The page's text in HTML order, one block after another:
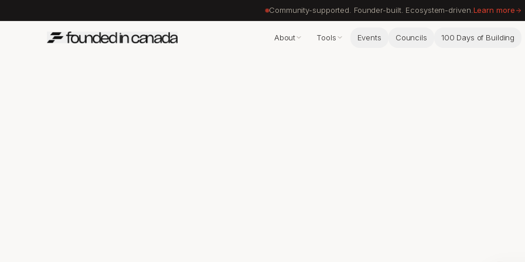
Community-supported. Founder-built. Ecosystem-driven. Learn more
About Tools Events Councils 100 Days of Building